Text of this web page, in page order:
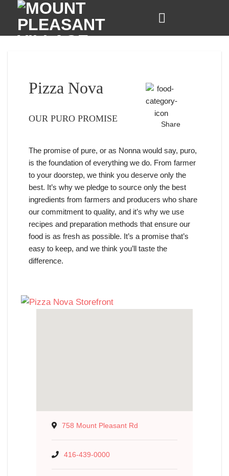
content
Pizza Nova
OUR PURO PROMISE
Share
The promise of pure, or as Nonna would say, puro,
is the foundation of everything we do. From farmer
to your doorstep, we think you deserve only the
best. It’s why we pledge to source only the best
ingredients from farmers and producers who share
our commitment to quality, and it’s why we use
recipes and preparation methods that ensure our
food is as fresh as possible. It’s a promise that’s
easy to keep, and we think you’ll taste the
difference.
758 Mount Pleasant Rd
416-439-0000